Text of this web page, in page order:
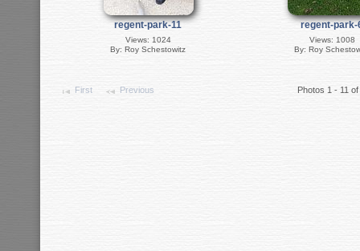
regent-park-11
Views: 1024
By: Roy Schestowitz
regent-park-
Views: 1008
By: Roy
First Previous Photos 1 - 11 of